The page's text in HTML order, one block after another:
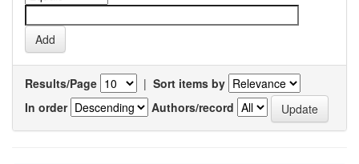
Results/Page | Sort items by
In order
Authors/record